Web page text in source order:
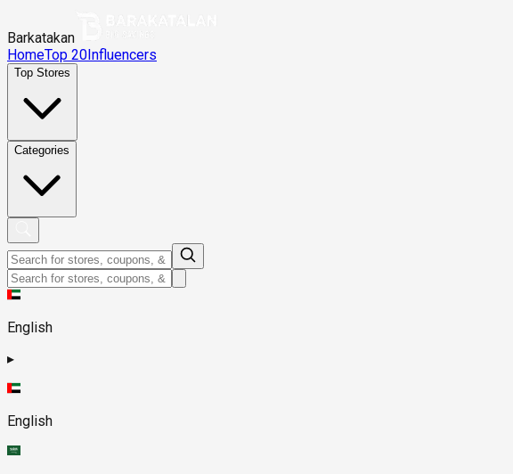
Barkatakan
HomeTop 20Influencers
Top Stores
Categories
English
▸
English